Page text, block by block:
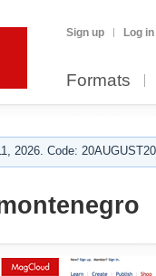
Sign up Log in
Formats
2026. Code: